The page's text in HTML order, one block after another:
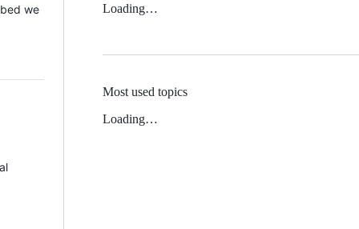
we
Loading…
Most used topics
Loading…